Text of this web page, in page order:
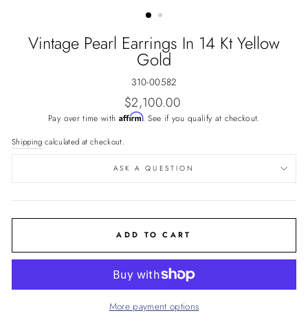
Vintage Pearl Earrings In 14 Kt Yellow
Gold
310-00582
Regular
price
$2,100.00
Pay over time with Affirm. See if you qualify at checkout.
Shipping calculated at checkout.
ASK A QUESTION
ADD TO CART
More payment options